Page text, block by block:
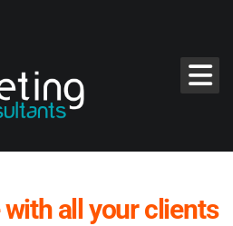
all your clients